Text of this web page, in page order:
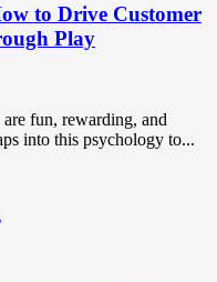
to Drive Customer
Play
fun, rewarding, and
into this psychology to...